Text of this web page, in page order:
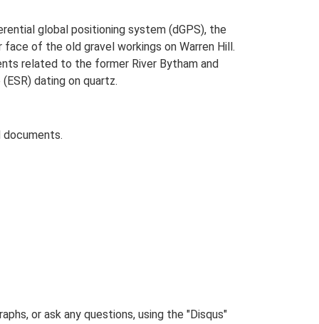
global positioning system (dGPS), the
of the old gravel workings on Warren Hill.
related to the former River Bytham and
dating on quartz.
documents.
or ask any questions, using the "Disqus"